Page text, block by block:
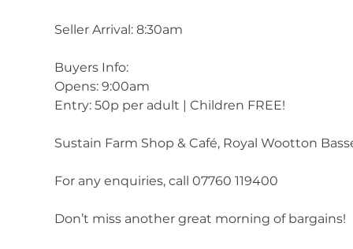
Seller Arrival: 8:30am
Buyers Info:
Opens: 9:00am
Entry: 50p per adult | Children FREE!
Sustain Farm Shop & Café, Royal Wootton
For any enquiries, call 07760 119400
Don’t miss another great morning of bargains!